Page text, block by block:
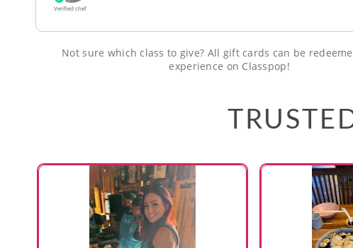
Verified chef
Not sure which class to give? All gift cards can be
experience on Classpop!